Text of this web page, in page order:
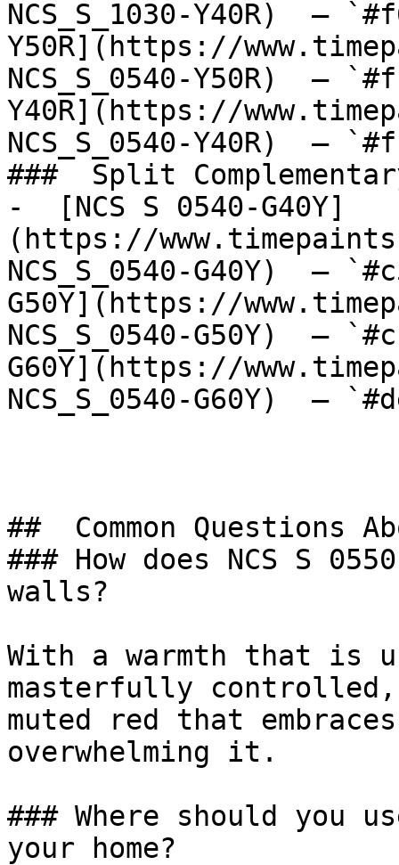
NCS_S_1030-Y40R)  —
Y50R](https://
NCS_S_0540-Y50R)  —
Y40R](https://
NCS_S_0540-Y40R)  —
###  Split
-  [NCS S 0540-G40Y]
(https://
NCS_S_0540-G40Y)  —
G50Y](https://
NCS_S_0540-G50Y)  —
G60Y](https://
NCS_S_0540-G60Y)  —
##  Common Questions
### How does NCS S
walls?
With a warmth that is
masterfully
muted red that
overwhelming it.
### Where should you
your home?